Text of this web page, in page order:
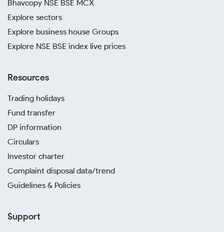
Bhavcopy NSE BSE MCX
Explore sectors
Explore business house Groups
Explore NSE BSE index live prices
Resources
Trading holidays
Fund transfer
DP information
Circulars
Investor charter
Complaint disposal data/trend
Guidelines & Policies
Support